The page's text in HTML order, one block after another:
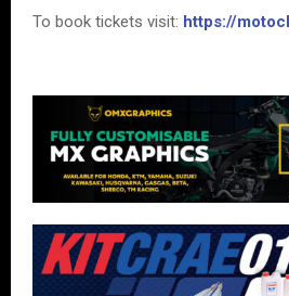
To book tickets visit: https://